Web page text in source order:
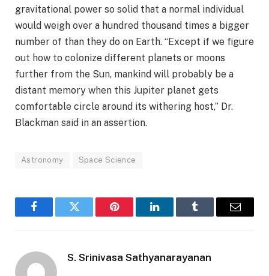
gravitational power so solid that a normal individual
would weigh over a hundred thousand times a bigger
number of than they do on Earth. “Except if we figure
out how to colonize different planets or moons
further from the Sun, mankind will probably be a
distant memory when this Jupiter planet gets
comfortable circle around its withering host,” Dr.
Blackman said in an assertion.
Astronomy Space Science
FacebookTwitter Pinterest LinkedInTumblr Email
S. Srinivasa Sathyanarayanan